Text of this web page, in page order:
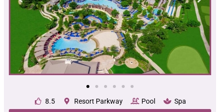
8.5 Resort Parkway Pool Spa